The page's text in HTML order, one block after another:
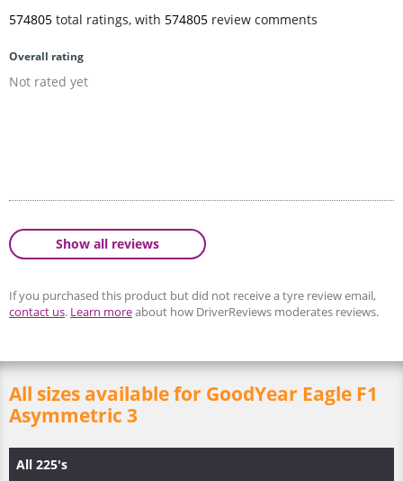
574805 total ratings, with 574805 review comments
Overall rating
Not rated yet
Show all reviews
If you purchased this product but did not receive a tyre review email,
contact us. Learn moreabout how DriverReviews moderates reviews.
All sizes available for GoodYear Eagle F1
Asymmetric 3
All 225's